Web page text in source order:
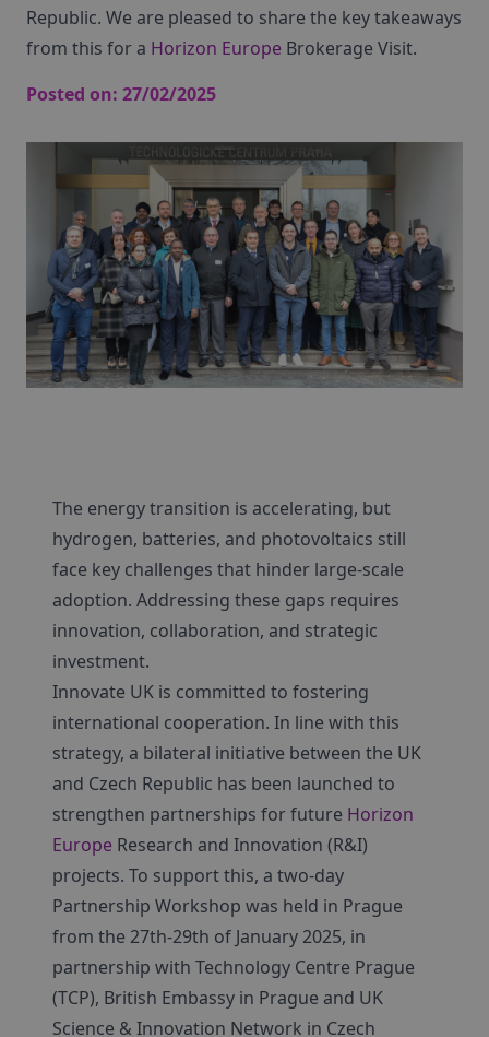
Republic. We are pleased to share the key takeaways
from this for a Horizon Europe Brokerage Visit.
Posted on: 27/02/2025
The energy transition is accelerating, but
hydrogen, batteries, and photovoltaics still
face key challenges that hinder large-scale
adoption. Addressing these gaps requires
innovation, collaboration, and strategic
investment.
Innovate UK is committed to fostering
international cooperation. In line with this
strategy, a bilateral initiative between the UK
and Czech Republic has been launched to
strengthen partnerships for future Horizon
Europe Research and Innovation (R&I)
projects. To support this, a two-day
Partnership Workshop was held in Prague
from the 27th-29th of January 2025, in
partnership with Technology Centre Prague
(TCP), British Embassy in Prague and UK
Science & Innovation Network in Czech